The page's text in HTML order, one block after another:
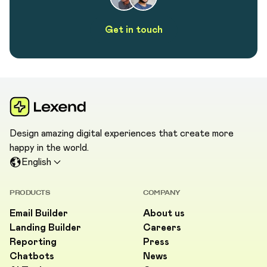
Get in touch
Design amazing digital experiences that create more
happy in the world.
English
PRODUCTS
Email Builder
Landing Builder
Reporting
Chatbots
COMPANY
About us
Careers
Press
News